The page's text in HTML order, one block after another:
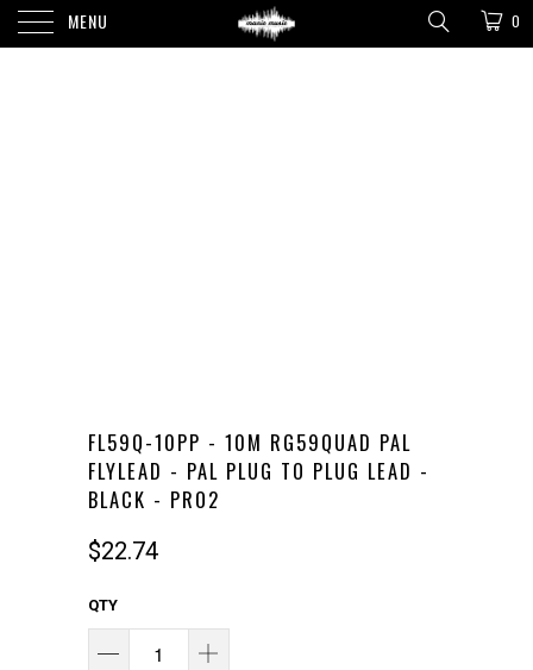
MENU 0
FL59Q-10PP - 10M RG59QUAD PAL
FLYLEAD - PAL PLUG TO PLUG LEAD -
BLACK - PRO2
$22.74
QTY